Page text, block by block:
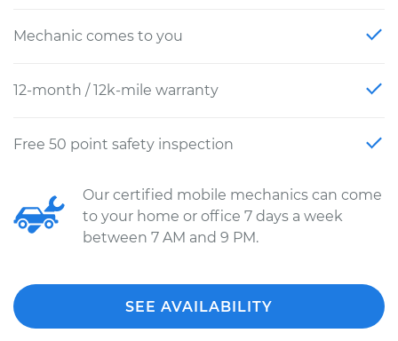
Mechanic comes to you
12-month / 12k-mile warranty
Free 50 point safety inspection
Our certified mobile mechanics can come
to your home or office 7 days a week
between 7 AM and 9 PM.
SEE AVAILABILITY